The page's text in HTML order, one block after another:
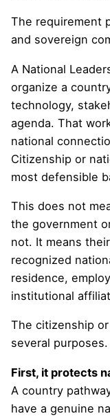
The requirement
and sovereign
A National
organize a
technology,
agenda. That
national
Citizenship or
most defensible
This does not
the government
not. It means
recognized
residence,
institutional
The citizenship
several purposes.
First, it protects
A country
have a genuine